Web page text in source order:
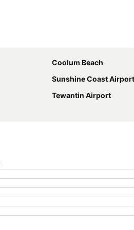
Coolum Beach
Sunshine Coast Airport
Tewantin Airport